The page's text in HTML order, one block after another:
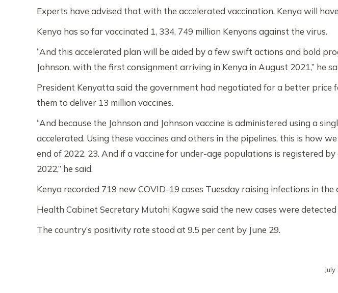
Experts have advised that with the accelerated vaccination, Kenya will
Kenya has so far vaccinated 1, 334, 749 million Kenyans against the virus.
“And this accelerated plan will be aided by a few swift actions and bold
Johnson, with the first consignment arriving in Kenya in August 2021,” he
President Kenyatta said the government had negotiated for a better price
them to deliver 13 million vaccines.
“And because the Johnson and Johnson vaccine is administered using a
accelerated. Using these vaccines and others in the pipelines, this is how
end of 2022. 23. And if a vaccine for under-age populations is registered
2022,” he said.
Kenya recorded 719 new COVID-19 cases Tuesday raising infections in
Health Cabinet Secretary Mutahi Kagwe said the new cases were detected
The country’s positivity rate stood at 9.5 per cent by June 29.